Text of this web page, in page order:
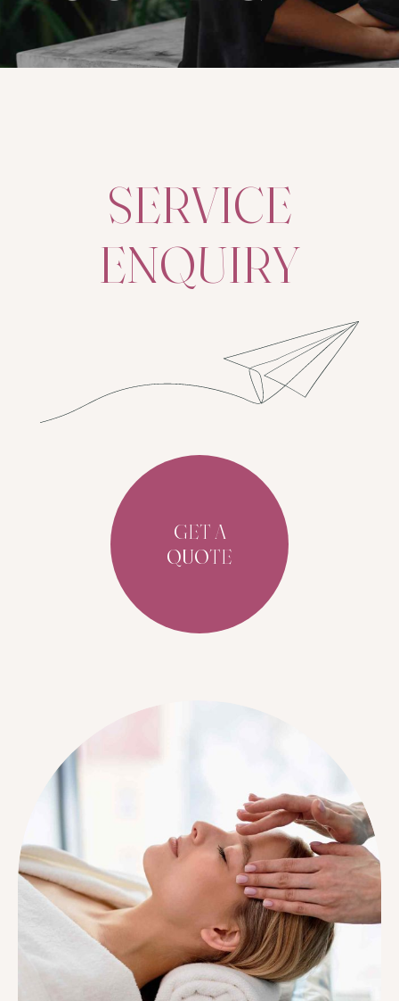
SERVICE
ENQUIRY
GET A
QUOTE